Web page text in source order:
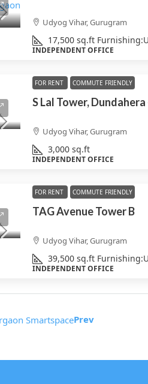
Udyog Vihar, Gurugram
17,500 sq.ft Furnishing:
INDEPENDENT OFFICE
FOR RENT COMMUTE FRIENDLY
S Lal Tower, Dundahera
Udyog Vihar, Gurugram
3,000 sq.ft
INDEPENDENT OFFICE
FOR RENT COMMUTE FRIENDLY
TAG Avenue Tower B
Udyog Vihar, Gurugram
39,500 sq.ft Furnishing:
INDEPENDENT OFFICE
Prev